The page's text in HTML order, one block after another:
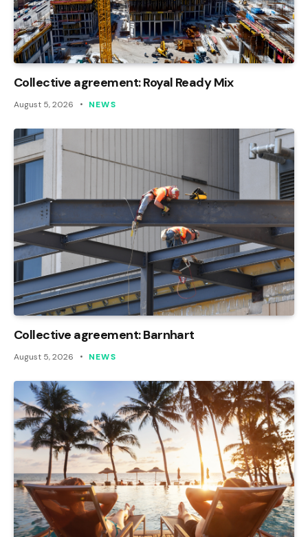
Collective agreement: Royal Ready Mix
August 5, 2026 NEWS
Collective agreement: Barnhart
August 5, 2026 NEWS